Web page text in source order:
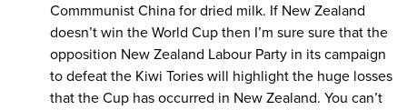
Commmunist China for dried milk. If New Zealand
doesn’t win the World Cup then I’m sure sure that the
opposition New Zealand Labour Party in its campaign
to defeat the Kiwi Tories will highlight the huge losses
that the Cup has occurred in New Zealand. You can’t